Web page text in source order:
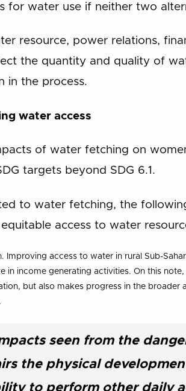
for water use if neither two
resource, power relations,
the quantity and quality of
in the process.
water access
of water fetching on
targets beyond SDG 6.1.
to water fetching, the
access to water
Improving access to water in rural Sub-
in income generating activities. On this
but also makes progress in the broader
seen from the
the physical
to perform other daily